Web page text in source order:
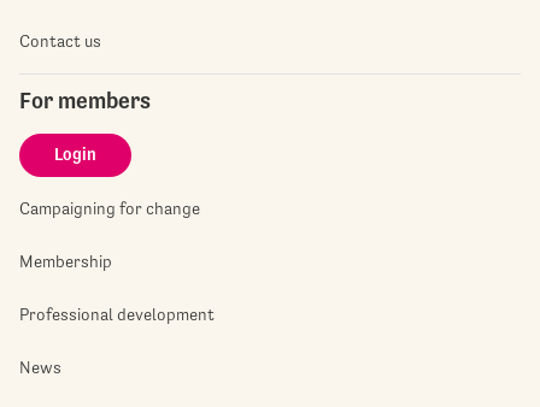
Contact us
For members
Login
Campaigning for change
Membership
Professional development
News